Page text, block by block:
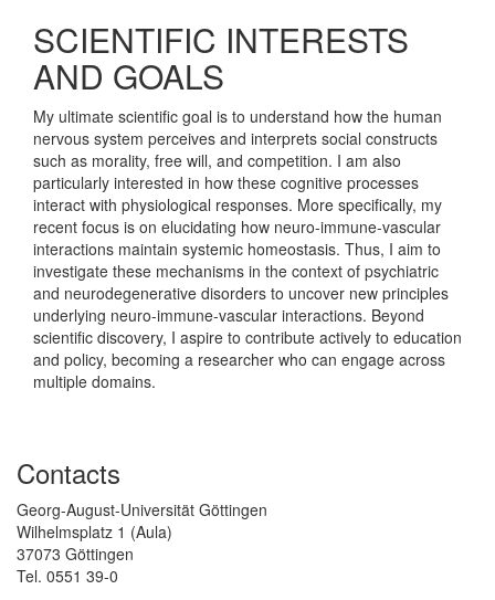
SCIENTIFIC INTERESTS
AND GOALS
My ultimate scientific goal is to understand how the human
nervous system perceives and interprets social constructs
such as morality, free will, and competition. I am also
particularly interested in how these cognitive processes
interact with physiological responses. More specifically, my
recent focus is on elucidating how neuro-immune-vascular
interactions maintain systemic homeostasis. Thus, I aim to
investigate these mechanisms in the context of psychiatric
and neurodegenerative disorders to uncover new principles
underlying neuro-immune-vascular interactions. Beyond
scientific discovery, I aspire to contribute actively to education
and policy, becoming a researcher who can engage across
multiple domains.
Contacts
Georg-August-Universität Göttingen
Wilhelmsplatz 1 (Aula)
37073 Göttingen
Tel. 0551 39-0